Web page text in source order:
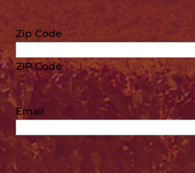
Zip Code
ZIP Code
Email